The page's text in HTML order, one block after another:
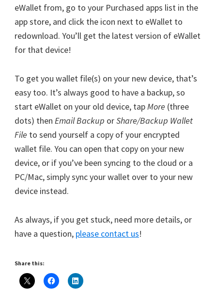
eWallet from, go to your Purchased apps list in the
app store, and click the icon next to eWallet to
redownload. You’ll get the latest version of eWallet
for that device!
To get you wallet file(s) on your new device, that’s
easy too. It’s always good to have a backup, so
start eWallet on your old device, tapMore (three
dots) then Email Backup orShare/Backup Wallet
File to send yourself a copy of your encrypted
wallet file. You can open that copy on your new
device, or if you’ve been syncing to the cloud or a
PC/Mac, simply sync your wallet over to your new
device instead.
As always, if you get stuck, need more details, or
have a question, please contact us!
Share this: